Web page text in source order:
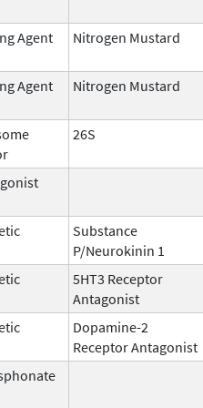
Agent Nitrogen Mustard
Agent Nitrogen Mustard
26S
Substance
P/Neurokinin 1
5HT3 Receptor
Antagonist
Dopamine-2
Receptor Antagonist